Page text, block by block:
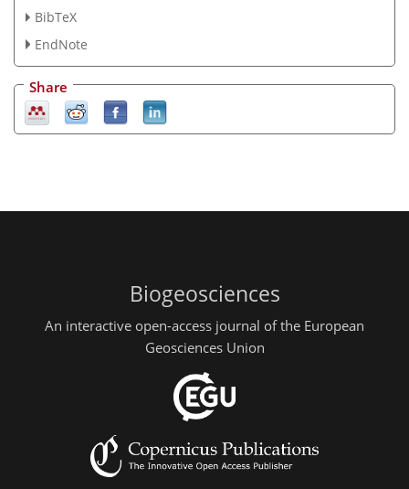
BibTeX
EndNote
Share
Biogeosciences
An interactive open-access journal of the European
Geosciences Union